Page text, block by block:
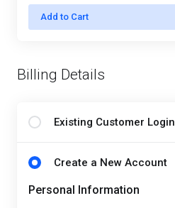
Add to Cart
Billing Details
Existing Customer Login
Create a New Account
Personal Information